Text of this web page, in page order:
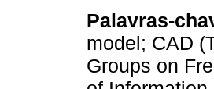
Palavras-
model; CAD
Groups on